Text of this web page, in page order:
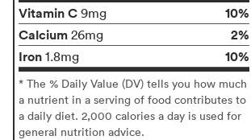
Vitamin C 9mg
10%
Calcium 26mg
2%
Iron 1.8mg 10%
* The % Daily Value (DV) tells you how much
a nutrient in a serving of food contributes to
a daily diet. 2,000 calories a day is used for
general nutrition advice.